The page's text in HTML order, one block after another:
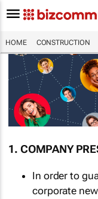
HOME CONSTRUCTION
1. COMPANY
In order to
corporate